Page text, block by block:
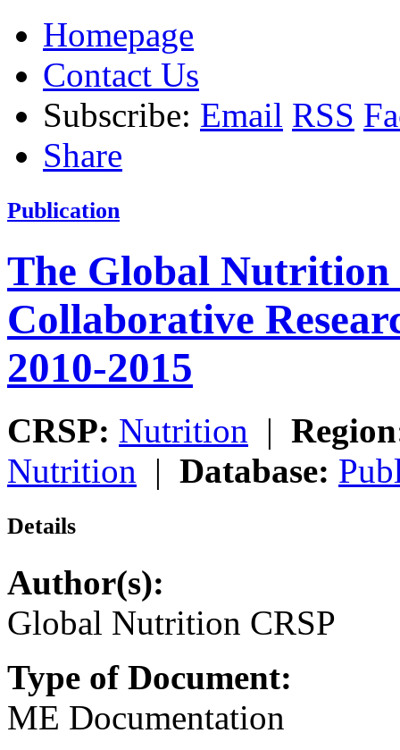
Homepage
Contact Us
Subscribe: Email RSS
Share
Publication
The Global
Collaborative
2010-2015
CRSP: Nutrition |
Nutrition | Database:
Details
Author(s):
Global Nutrition CRSP
Type of Document:
ME Documentation